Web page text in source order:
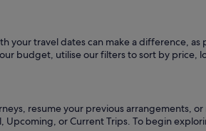
your travel dates can make a difference,
budget, utilise our filters to sort by price,
resume your previous arrangements,
Upcoming, or Current Trips. To begin